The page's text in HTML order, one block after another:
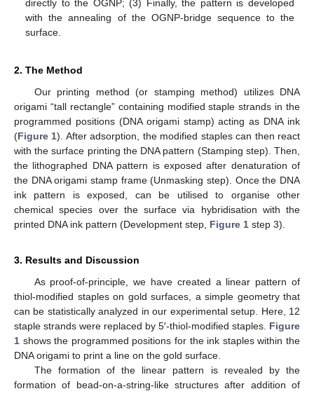
directly to the OGNP; (3) Finally, the pattern is developed
with the annealing of the OGNP-bridge sequence to the
surface.
2. The Method
Our printing method (or stamping method) utilizes DNA
origami “tall rectangle” containing modified staple strands in the
programmed positions (DNA origami stamp) acting as DNA ink
(Figure 1). After adsorption, the modified staples can then react
with the surface printing the DNA pattern (Stamping step). Then,
the lithographed DNA pattern is exposed after denaturation of
the DNA origami stamp frame (Unmasking step). Once the DNA
ink pattern is exposed, can be utilised to organise other
chemical species over the surface via hybridisation with the
printed DNA ink pattern (Development step, Figure 1 step 3).
3. Results and Discussion
As proof-of-principle, we have created a linear pattern of
thiol-modified staples on gold surfaces, a simple geometry that
can be statistically analyzed in our experimental setup. Here, 12
staple strands were replaced by 5′-thiol-modified staples. Figure
1 shows the programmed positions for the ink staples within the
DNA origami to print a line on the gold surface.
The formation of the linear pattern is revealed by the
formation of bead-on-a-string-like structures after addition of